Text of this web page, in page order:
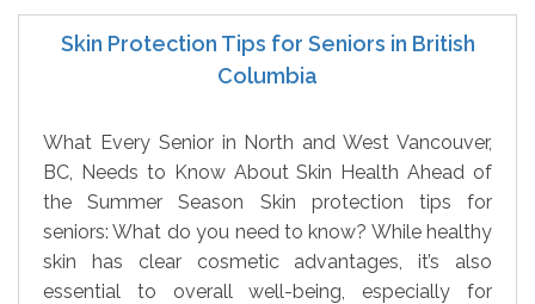
Skin Protection Tips for Seniors in British
Columbia
What Every Senior in North and West Vancouver,
BC, Needs to Know About Skin Health Ahead of
the Summer Season Skin protection tips for
seniors: What do you need to know? While healthy
skin has clear cosmetic advantages, it’s also
essential to overall well-being, especially for